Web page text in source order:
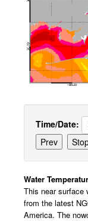
Time/Date:
Water
This near surface
from the latest
America. The